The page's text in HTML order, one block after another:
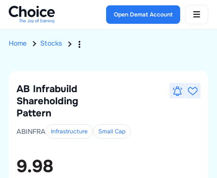
Open Demat Account
Home Stocks
AB Infrabuild
Shareholding
Pattern
ABINFRA Infrastructure Small Cap
9.98